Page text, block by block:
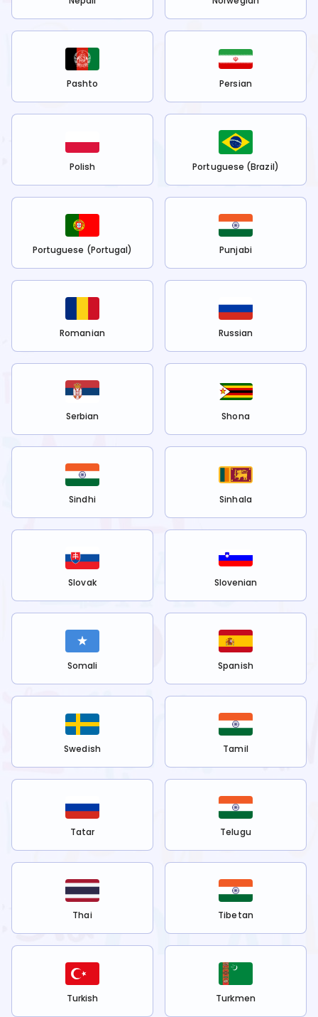
Pashto Persian
Polish Portuguese (Brazil)
Portuguese (Portugal) Punjabi
Romanian Russian
Serbian Shona
Sindhi Sinhala
Slovak Slovenian
Somali Spanish
Swedish Tamil
Tatar Telugu
Thai Tibetan
Turkish Turkmen